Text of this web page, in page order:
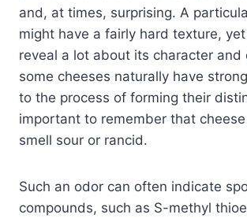
and, at times, surprising. A
might have a fairly hard texture,
reveal a lot about its character and
some cheeses naturally have
to the process of forming their
important to remember that cheese
smell sour or rancid.
Such an odor can often indicate
compounds, such as S-methyl